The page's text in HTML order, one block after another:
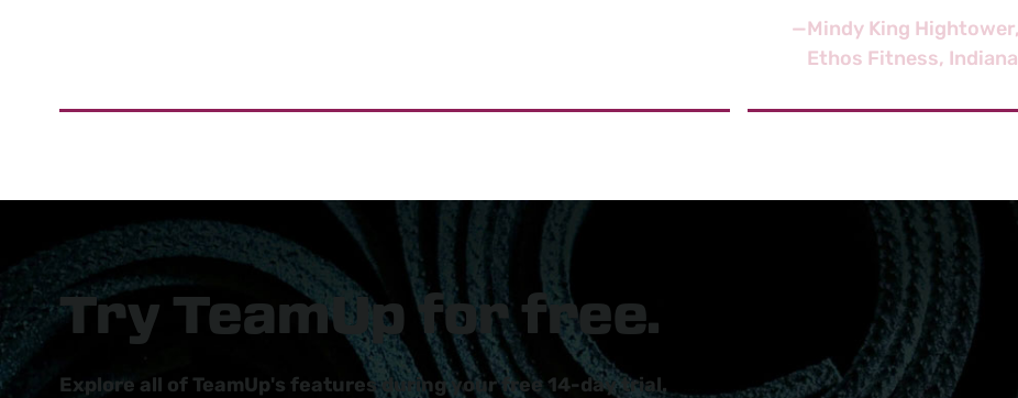
—Mindy King Hightower
Ethos Fitness, Indiana
Try TeamUp for free.
Explore all of TeamUp's features during your free 14-day trial.